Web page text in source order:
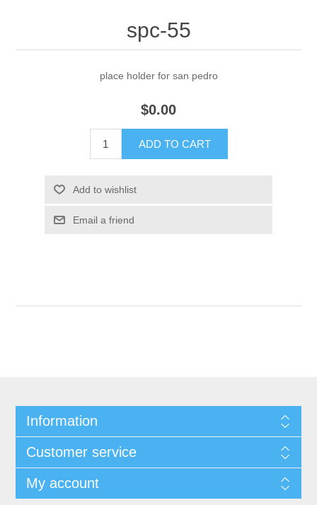
spc-55
place holder for san pedro
$0.00
ADD TO CART
Add to wishlist
Email a friend
Information
Customer service
My account